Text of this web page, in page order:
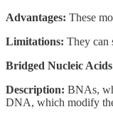
Advantages: These
Limitations: They can
Bridged Nucleic
Description: BNAs,
DNA, which modify